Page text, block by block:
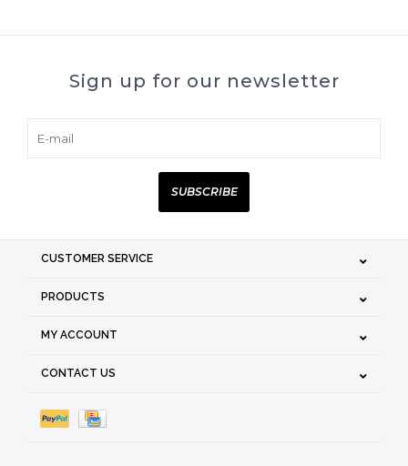
Sign up for our newsletter
SUBSCRIBE
CUSTOMER SERVICE
PRODUCTS
MY ACCOUNT
CONTACT US